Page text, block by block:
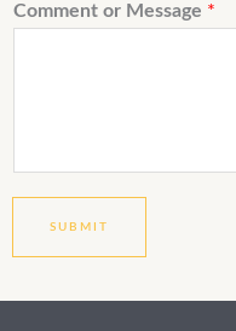
Comment or Message *
SUBMIT